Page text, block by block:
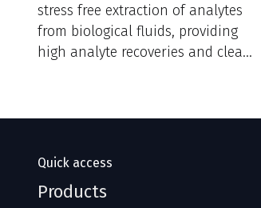
stress free extraction of analytes
from biological fluids, providing
high analyte recoveries and clean
Quick access
Products